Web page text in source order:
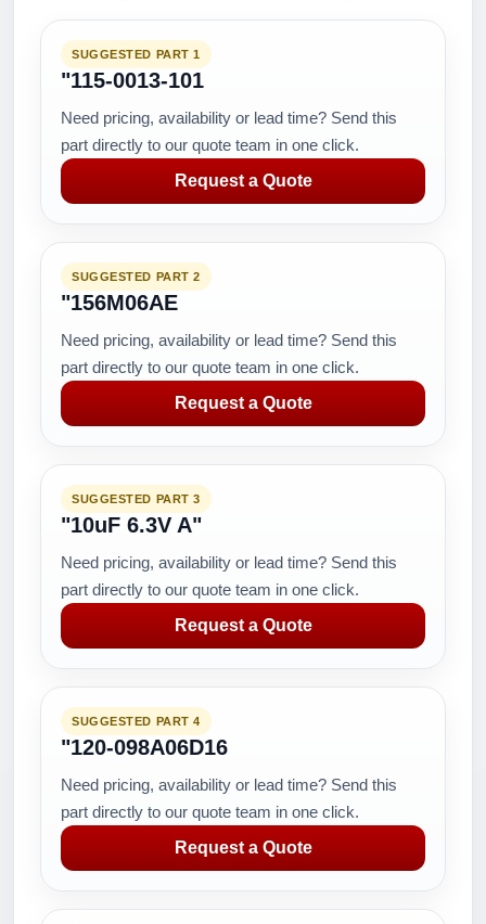
SUGGESTED PART 1
"115-0013-101
Need pricing, availability or lead time? Send this
part directly to our quote team in one click.
Request a Quote
SUGGESTED PART 2
"156M06AE
Need pricing, availability or lead time? Send this
part directly to our quote team in one click.
Request a Quote
SUGGESTED PART 3
"10uF 6.3V A"
Need pricing, availability or lead time? Send this
part directly to our quote team in one click.
Request a Quote
SUGGESTED PART 4
"120-098A06D16
Need pricing, availability or lead time? Send this
part directly to our quote team in one click.
Request a Quote